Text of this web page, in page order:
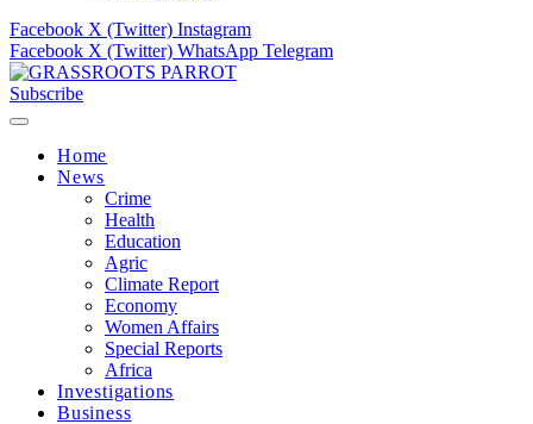
Facebook X (Twitter) Instagram
Facebook X (Twitter) WhatsApp Telegram
Subscribe
Home
News
Crime
Health
Education
Agric
Climate Report
Economy
Women Affairs
Special Reports
Africa
Investigations
Business